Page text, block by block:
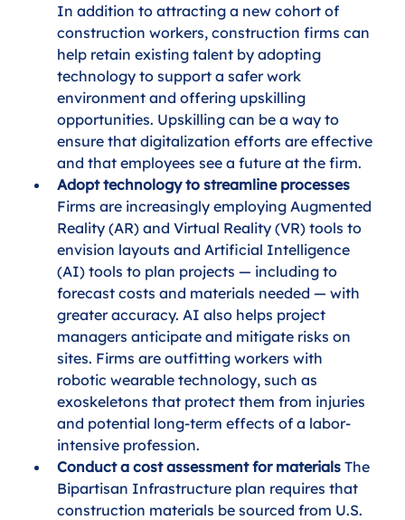
In addition to attracting a new cohort of
construction workers, construction firms can
help retain existing talent by adopting
technology to support a safer work
environment and offering upskilling
opportunities. Upskilling can be a way to
ensure that digitalization efforts are effective
and that employees see a future at the firm.
Adopt technology to streamline processes
Firms are increasingly employing Augmented
Reality (AR) and Virtual Reality (VR) tools to
envision layouts and Artificial Intelligence
(AI) tools to plan projects — including to
forecast costs and materials needed — with
greater accuracy. AI also helps project
managers anticipate and mitigate risks on
sites. Firms are outfitting workers with
robotic wearable technology, such as
exoskeletons that protect them from injuries
and potential long-term effects of a labor-
intensive profession.
Conduct a cost assessment for materials The
Bipartisan Infrastructure plan requires that
construction materials be sourced from U.S.